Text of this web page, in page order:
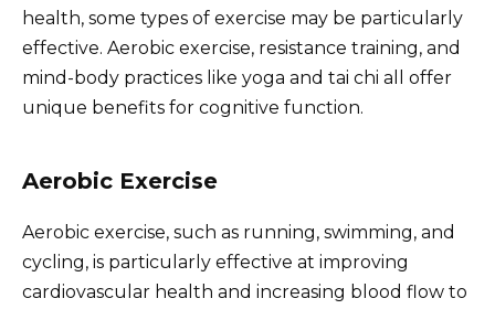
health, some types of exercise may be particularly
effective. Aerobic exercise, resistance training, and
mind-body practices like yoga and tai chi all offer
unique benefits for cognitive function.
Aerobic Exercise
Aerobic exercise, such as running, swimming, and
cycling, is particularly effective at improving
cardiovascular health and increasing blood flow to